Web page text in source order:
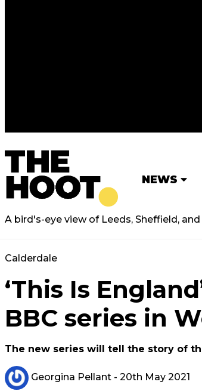
NEWS
A bird's-eye view of Leeds, Sheffield,
Calderdale
‘This Is
BBC series in
The new series will tell the story of
Georgina Pellant - 20th May 2021